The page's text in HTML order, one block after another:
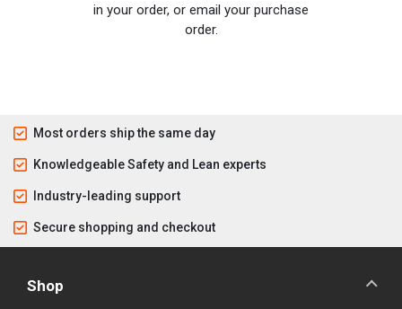
in your order, or email your purchase
order.
Most orders ship the same day
Knowledgeable Safety and Lean experts
Industry-leading support
Secure shopping and checkout
Shop